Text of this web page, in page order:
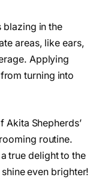
blazing in the
areas, like ears,
Applying
turning into
Akita Shepherds’
routine.
true delight to the
even brighter!